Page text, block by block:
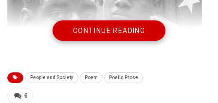
CONTINUE READING
People and Society Poem Poetic Prose
6